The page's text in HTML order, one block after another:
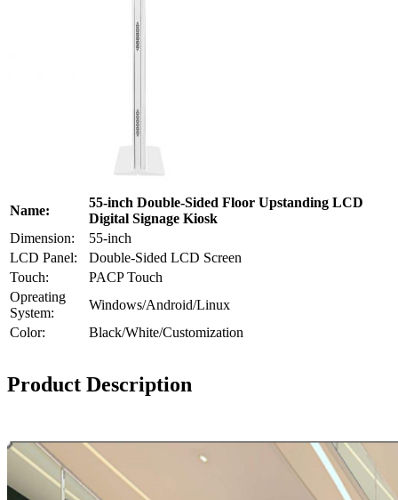
Name:
55-inch Double-Sided Floor Upstanding LCD
Digital Signage Kiosk
Dimension:
55-inch
LCD Panel:
Double-Sided LCD Screen
Touch:
PACP Touch
Opreating
System:
Windows/Android/Linux
Color:
Black/White/Customization
Product Description